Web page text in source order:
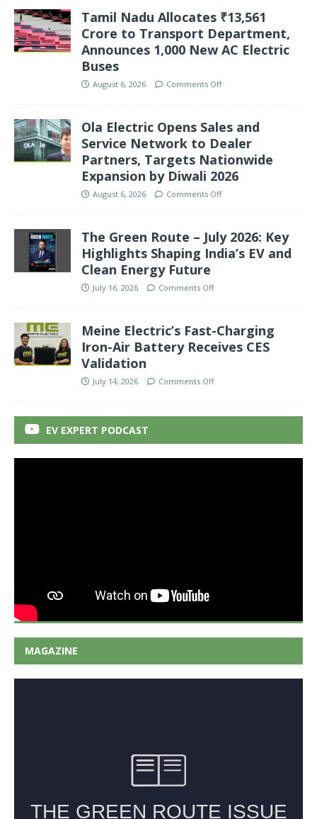
Tamil Nadu Allocates ₹13,561
Crore to Transport Department,
Announces 1,000 New AC Electric
Buses
August 6, 2026 Comments Off
Ola Electric Opens Sales and
Service Network to Dealer
Partners, Targets Nationwide
Expansion by Diwali 2026
August 6, 2026 Comments Off
The Green Route – July 2026: Key
Highlights Shaping India’s EV and
Clean Energy Future
July 16, 2026 Comments Off
Meine Electric’s Fast-Charging
Iron-Air Battery Receives CES
Validation
July 14, 2026 Comments Off
EV EXPERT PODCAST
MAGAZINE